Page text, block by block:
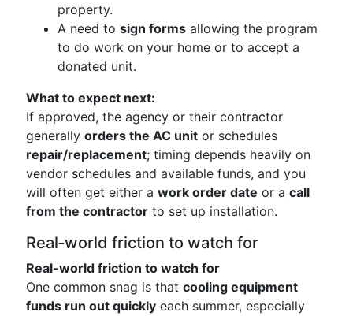
property.
A need to sign forms allowing the program
to do work on your home or to accept a
donated unit.
What to expect next:
If approved, the agency or their contractor
generally orders the AC unit or schedules
repair/replacement; timing depends heavily on
vendor schedules and available funds, and you
will often get either a work order date or a call
from the contractor to set up installation.
Real‑world friction to watch for
Real-world friction to watch for
One common snag is that cooling equipment
funds run out quickly each summer, especially